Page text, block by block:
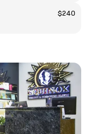
$240